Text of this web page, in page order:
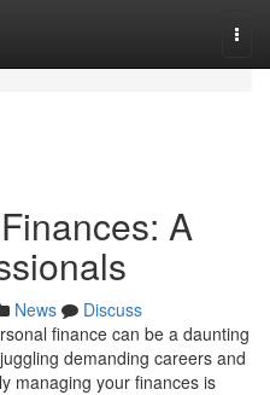
A
News
Discuss
finance can be a daunting
demanding careers and
managing your finances is